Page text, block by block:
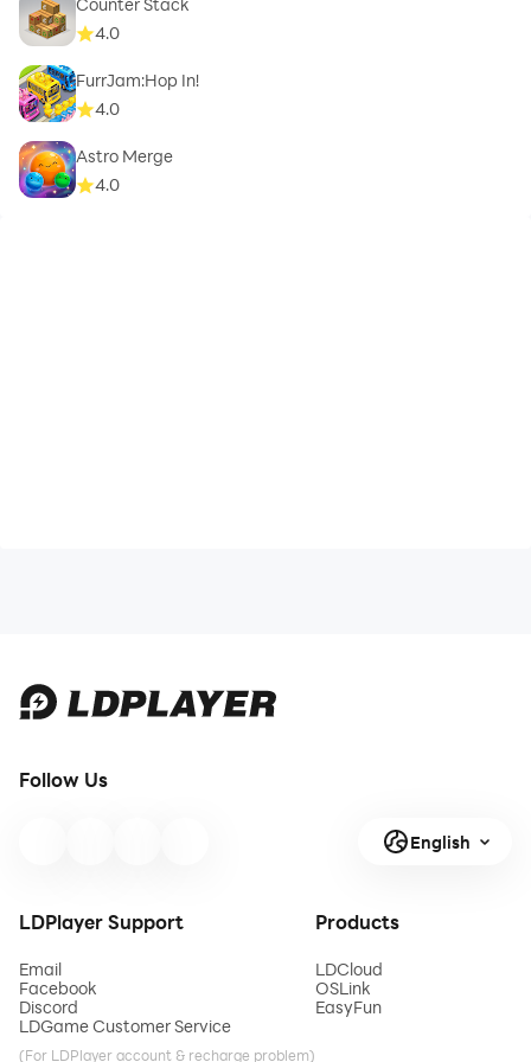
4.0
FurrJam:Hop In!
4.0
Astro Merge
4.0
Follow Us
English
LDPlayer Support
Email
Facebook
Discord
LDGame Customer Service
(For LDPlayer account & recharge problem)
Products
LDCloud
OSLink
EasyFun